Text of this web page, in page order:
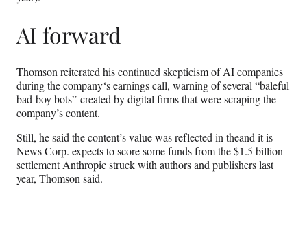
AI forward
Thomson reiterated his continued skepticism of AI companies
during the company‘s earnings call, warning of several “baleful
bad-boy bots” created by digital firms that were scraping the
company’s content.
Still, he said the content’s value was reflected in theand it is
News Corp. expects to score some funds from the $1.5 billion
settlement Anthropic struck with authors and publishers last
year, Thomson said.